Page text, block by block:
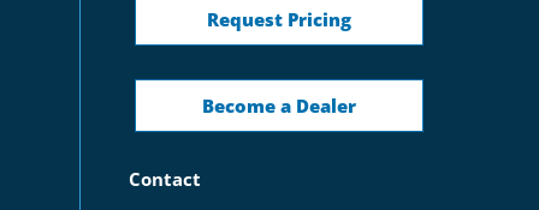
Request Pricing
Become a Dealer
Contact